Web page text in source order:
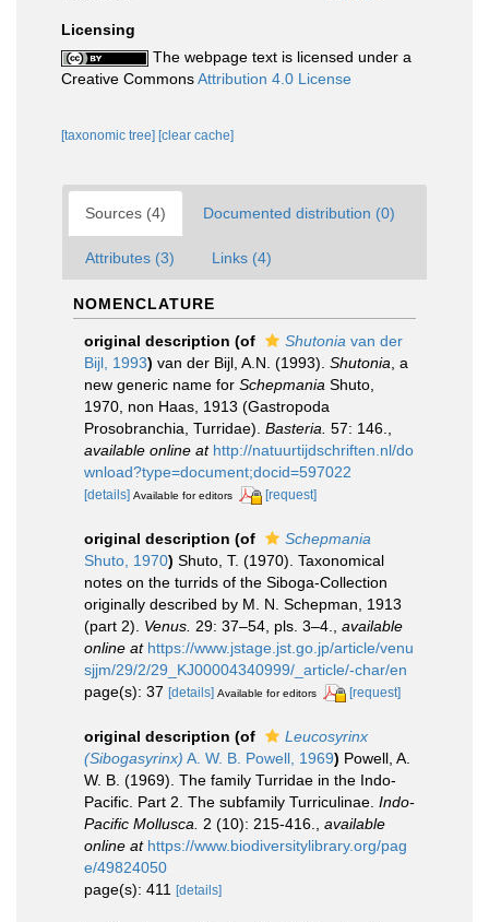
Licensing
The webpage text is licensed under a
Creative CommonsAttribution 4.0 License
[taxonomic tree] [clear cache]
Sources (4) Documented distribution (0)
Attributes (3) Links (4)
NOMENCLATURE
original description (of Shutonia van der
Bijl, 1993) van der Bijl, A.N. (1993). Shutonia , a
new generic name for Schepmania Shuto,
1970, non Haas, 1913 (Gastropoda
Prosobranchia, Turridae). Basteria. 57: 146.
available online at http://natuurtijdschriften.nl/do
wnload?type=document;docid=597022
[details] Available for editors [request]
original description (of
Schepmania
Shuto, 1970) Shuto, T. (1970). Taxonomical
notes on the turrids of the Siboga-Collection
originally described by M. N. Schepman, 1913
(part 2). Venus. 29: 37–54, pls. 3–4.
available
online at https://www.jstage.jst.go.jp/article/venu
sjjm/29/2/29_KJ00004340999/_article/-char/en
page(s): 37 [details] Available for editors [request]
original description (of
Leucosyrinx
(Sibogasyrinx) A. W. B. Powell, 1969) Powell, A.
W. B. (1969). The family Turridae in the Indo-
Pacific. Part 2. The subfamily Turriculinae. Indo-
Pacific Mollusca.
2 (10): 215-416.
available
online at https://www.biodiversitylibrary.org/pag
e/49824050
page(s): 411 [details]